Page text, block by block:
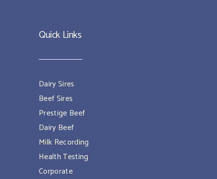
Quick Links
Dairy Sires
Beef Sires
Prestige Beef
Dairy Beef
Milk Recording
Health Testing
Corporate